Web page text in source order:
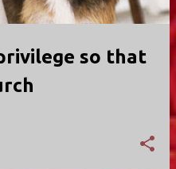
so that